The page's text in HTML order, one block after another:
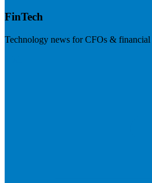
FinTech
Technology news for CFOs & financial